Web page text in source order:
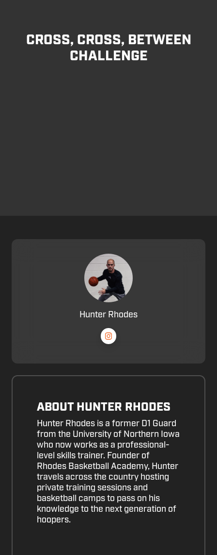
CROSS, CROSS, BETWEEN
CHALLENGE
Hunter Rhodes
ABOUT HUNTER RHODES
Hunter Rhodes is a former D1 Guard
from the University of Northern Iowa
who now works as a professional-
level skills trainer. Founder of
Rhodes Basketball Academy, Hunter
travels across the country hosting
private training sessions and
basketball camps to pass on his
knowledge to the next generation of
hoopers.